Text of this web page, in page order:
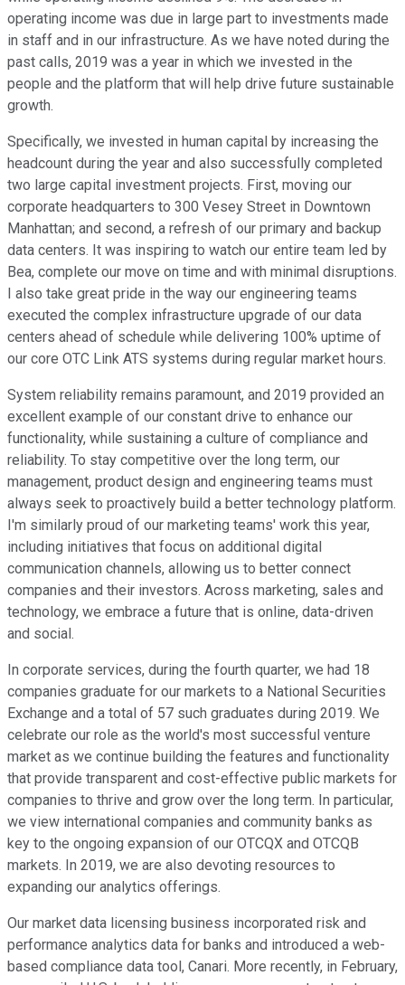
operating income was due in large part to investments made
in staff and in our infrastructure. As we have noted during the
past calls, 2019 was a year in which we invested in the
people and the platform that will help drive future sustainable
growth.
Specifically, we invested in human capital by increasing the
headcount during the year and also successfully completed
two large capital investment projects. First, moving our
corporate headquarters to 300 Vesey Street in Downtown
Manhattan; and second, a refresh of our primary and backup
data centers. It was inspiring to watch our entire team led by
Bea, complete our move on time and with minimal disruptions.
I also take great pride in the way our engineering teams
executed the complex infrastructure upgrade of our data
centers ahead of schedule while delivering 100% uptime of
our core OTC Link ATS systems during regular market hours.
System reliability remains paramount, and 2019 provided an
excellent example of our constant drive to enhance our
functionality, while sustaining a culture of compliance and
reliability. To stay competitive over the long term, our
management, product design and engineering teams must
always seek to proactively build a better technology platform.
I'm similarly proud of our marketing teams' work this year,
including initiatives that focus on additional digital
communication channels, allowing us to better connect
companies and their investors. Across marketing, sales and
technology, we embrace a future that is online, data-driven
and social.
In corporate services, during the fourth quarter, we had 18
companies graduate for our markets to a National Securities
Exchange and a total of 57 such graduates during 2019. We
celebrate our role as the world's most successful venture
market as we continue building the features and functionality
that provide transparent and cost-effective public markets for
companies to thrive and grow over the long term. In particular,
we view international companies and community banks as
key to the ongoing expansion of our OTCQX and OTCQB
markets. In 2019, we are also devoting resources to
expanding our analytics offerings.
Our market data licensing business incorporated risk and
performance analytics data for banks and introduced a web-
based compliance data tool, Canari. More recently, in February,